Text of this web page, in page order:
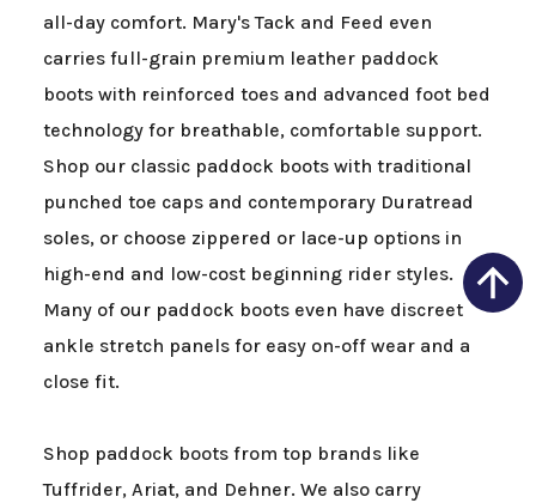
all-day comfort. Mary's Tack and Feed even
carries full-grain premium leather paddock
boots with reinforced toes and advanced foot bed
technology for breathable, comfortable support.
Shop our classic paddock boots with traditional
punched toe caps and contemporary Duratread
soles, or choose zippered or lace-up options in
high-end and low-cost beginning rider styles.
Many of our paddock boots even have discreet
ankle stretch panels for easy on-off wear and a
close fit.
Shop paddock boots from top brands like
Tuffrider, Ariat, and Dehner. We also carry